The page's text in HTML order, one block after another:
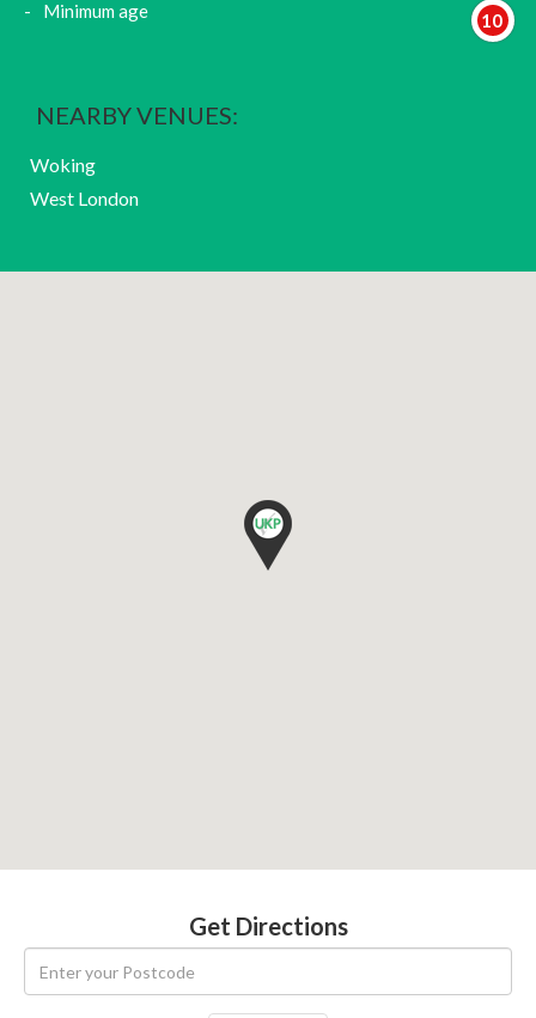
Minimum age
10
NEARBY VENUES:
Woking
West London
Get Directions